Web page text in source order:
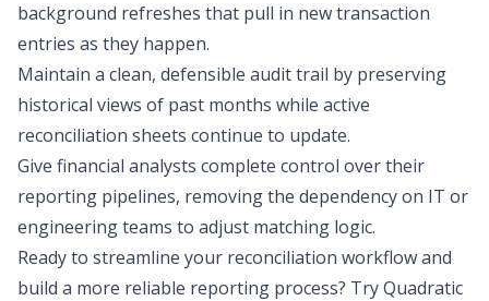
background refreshes that pull in new transaction
entries as they happen.
Maintain a clean, defensible audit trail by preserving
historical views of past months while active
reconciliation sheets continue to update.
Give financial analysts complete control over their
reporting pipelines, removing the dependency on IT or
engineering teams to adjust matching logic.
Ready to streamline your reconciliation workflow and
build a more reliable reporting process? Try Quadratic